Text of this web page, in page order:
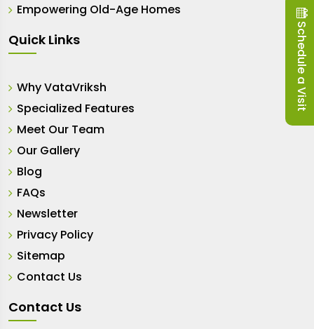
Empowering Old-Age Homes
Quick Links
Why VataVriksh
Specialized Features
Meet Our Team
Our Gallery
Blog
FAQs
Newsletter
Privacy Policy
Sitemap
Contact Us
Contact Us
Schedule a Visit